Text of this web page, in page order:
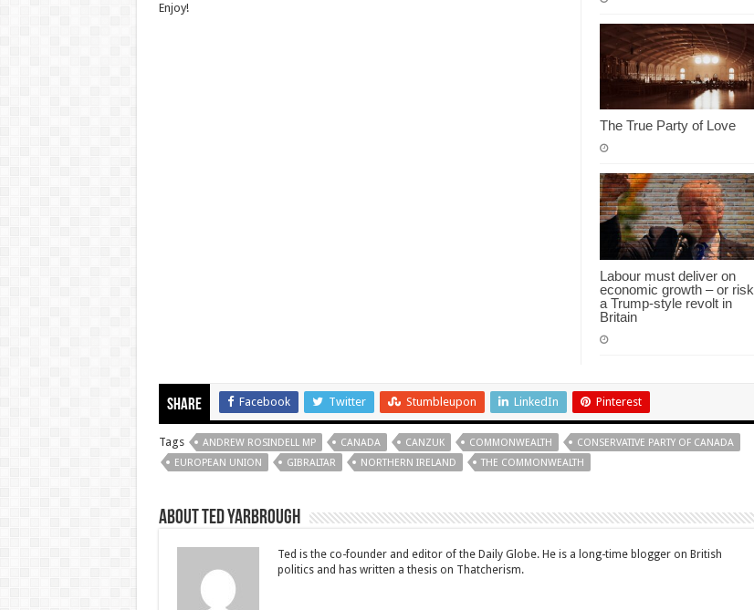
The True Party of Love
Labour must deliver on
economic growth – or risk
a Trump-style revolt in
Britain
Enjoy!
Share Facebook Twitter Stumbleupon LinkedIn Pinterest
Tags ANDREW ROSINDELL MP CANADA CANZUK COMMONWEALTH
CONSERVATIVE PARTY OF CANADA
EUROPEAN UNION
GIBRALTAR NORTHERN IRELAND THE COMMONWEALTH
About Ted Yarbrough
Ted is the co-founder and editor of the Daily Globe. He is a long-time blogger on British
politics and has written a thesis on Thatcherism.